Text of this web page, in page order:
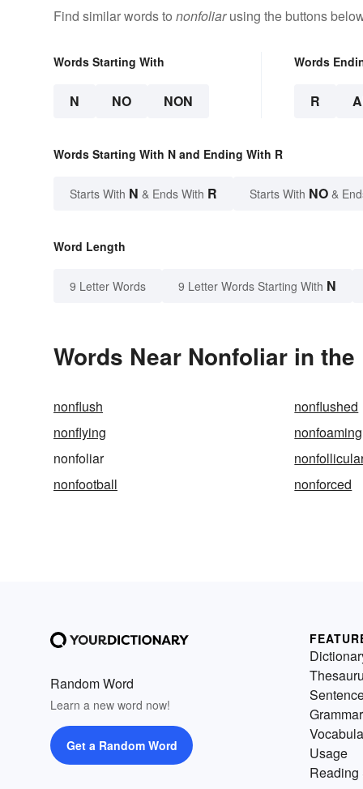
Find similar words to nonfoliarusing the buttons
Words Starting With
N NO NON
Words
R
Words Starting With N and Ending With R
Starts With N & Ends With R Starts With NO &
Word Length
9 Letter Words 9 Letter Words Starting With N
Words Near Nonfoliar in
nonflush nonflushed
nonflying
nonfoaming
nonfoliar
nonfootball
nonforced
Random Word
Learn a new word now!
Get a Random Word
Grammar
Usage
Reading